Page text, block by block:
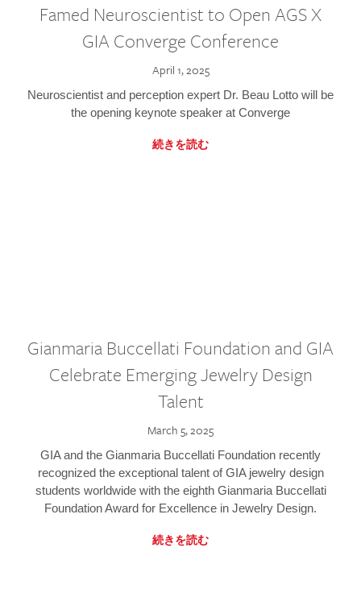
Famed Neuroscientist to Open AGS X
GIA Converge Conference
April 1, 2025
Neuroscientist and perception expert Dr. Beau Lotto will be
the opening keynote speaker at Converge
続きを読む
Gianmaria Buccellati Foundation and GIA
Celebrate Emerging Jewelry Design
Talent
March 5, 2025
GIA and the Gianmaria Buccellati Foundation recently
recognized the exceptional talent of GIA jewelry design
students worldwide with the eighth Gianmaria Buccellati
Foundation Award for Excellence in Jewelry Design.
続きを読む